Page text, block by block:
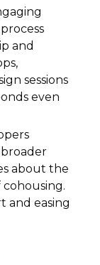
and
sessions
even
about the
and easing